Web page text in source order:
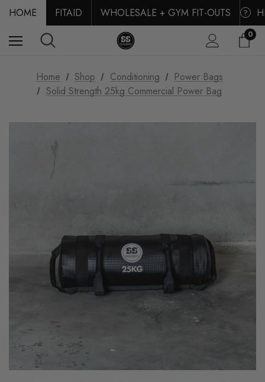
HOME FITAID WHOLESALE + GYM FIT-OUTS ?
0
Home Shop Conditioning
Power Bags
Solid Strength 25kg Commercial Power Bag